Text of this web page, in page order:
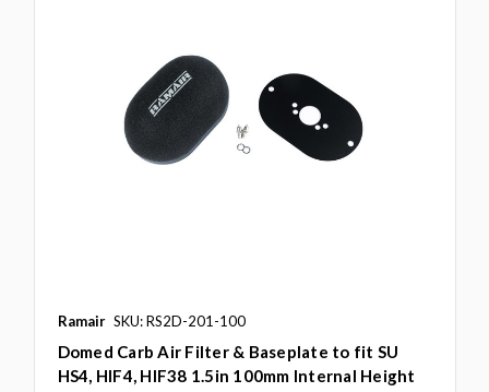
Ramair SKU: RS2D-201-100
Domed Carb Air Filter & Baseplate to fit SU
HS4, HIF4, HIF38 1.5in 100mm Internal Height